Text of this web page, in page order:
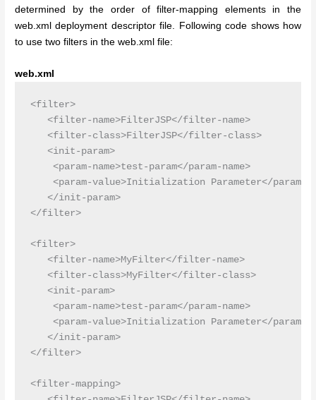
determined by the order of filter-mapping elements in the
web.xml deployment descriptor file. Following code shows how
to use two filters in the web.xml file:
web.xml
<filter>
   <filter-name>FilterJSP</filter-name>
   <filter-class>FilterJSP</filter-class>
   <init-param>
    <param-name>test-param</param-name>
<param-value>Initialization Parameter</param-
   </init-param>
</filter>
<filter>
   <filter-name>MyFilter</filter-name>
   <filter-class>MyFilter</filter-class>
   <init-param>
    <param-name>test-param</param-name>
<param-value>Initialization Parameter</param-
   </init-param>
</filter>
<filter-mapping>